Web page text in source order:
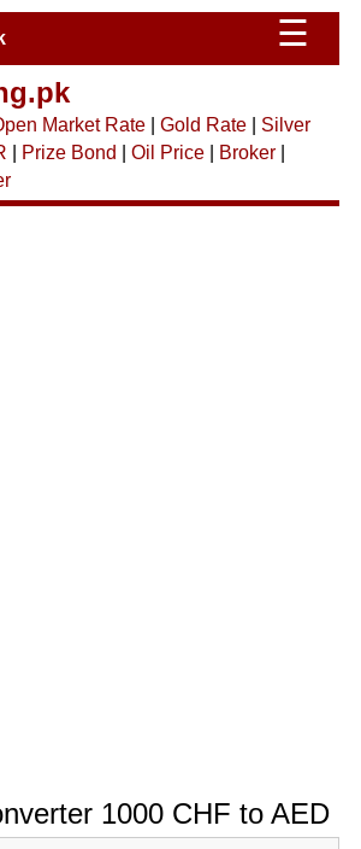
☰
Market Rate| Gold Rate| Silver
Prize Bond Oil Price| Broker|
1000 CHF to AED